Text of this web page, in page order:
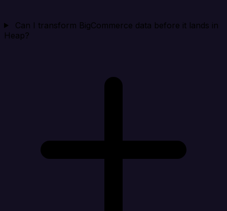
Can I transform BigCommerce data before it lands in
Heap?